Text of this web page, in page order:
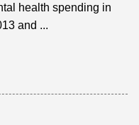
health spending in
and ...